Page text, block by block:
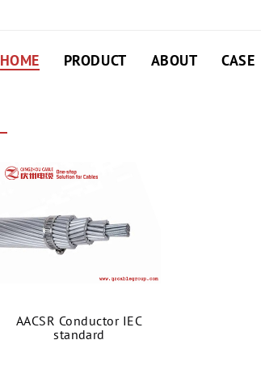
HOME PRODUCT ABOUT CASE
AACSR Conductor IEC
standard